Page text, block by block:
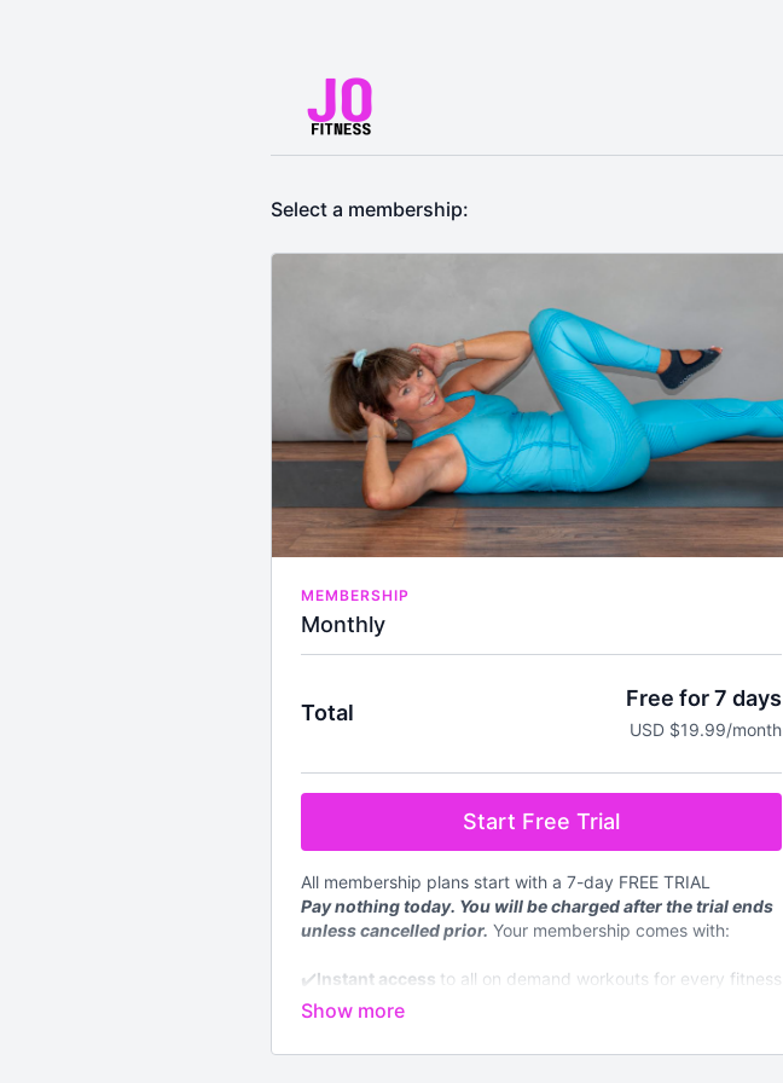
Select a membership:
MEMBERSHIP
Monthly
Total
Free for 7 days
USD $19.99/month
Start Free Trial
All membership plans start with a 7-day FREE TRIAL
Pay nothing today. You will be charged after the trial ends
unless cancelled prior. Your membership comes with:
✔️Instant access to all on demand workouts for every fitness
level
✔️Available worldwide